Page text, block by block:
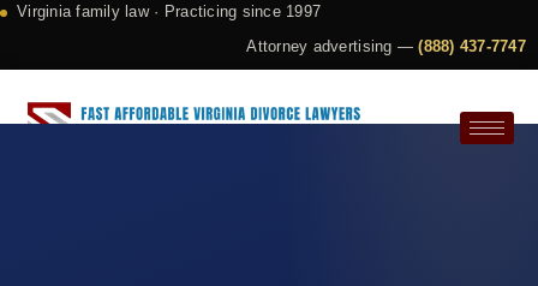
Virginia family law · Practicing since 1997
Attorney advertising —(888) 437-7747